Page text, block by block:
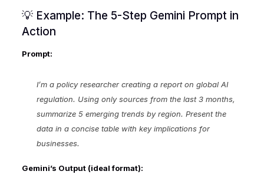
💡 Example: The 5-Step Gemini Prompt in
Action
Prompt:
I’m a policy researcher creating a report on global AI
regulation. Using only sources from the last 3 months,
summarize 5 emerging trends by region. Present the
data in a concise table with key implications for
businesses.
Gemini’s Output (ideal format):